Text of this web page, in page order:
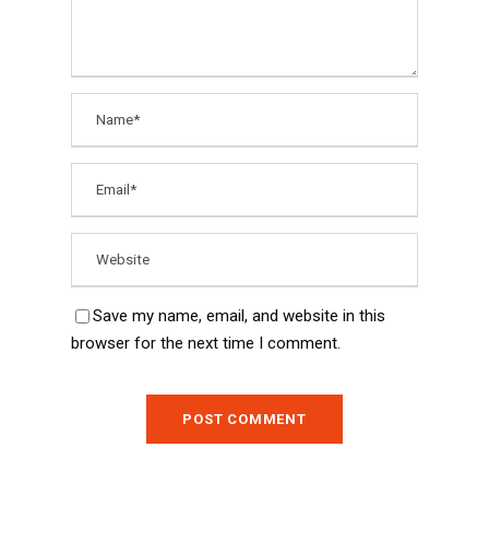
Save my name, email, and website in this
browser for the next time I comment.